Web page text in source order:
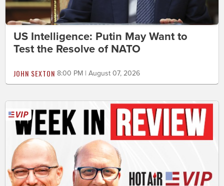
US Intelligence: Putin May Want to
Test the Resolve of NATO
JOHN SEXTON 8:00 PM | August 07, 2026